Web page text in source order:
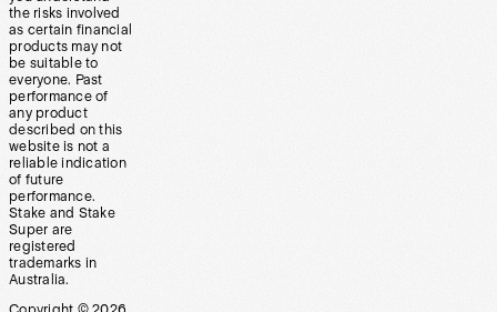
the risks involved
as certain financial
products may not
be suitable to
everyone. Past
performance of
any product
described on this
website is not a
reliable indication
of future
performance.
Stake and Stake
Super are
registered
trademarks in
Australia.